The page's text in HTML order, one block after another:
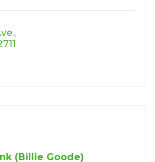
(Billie Goode)